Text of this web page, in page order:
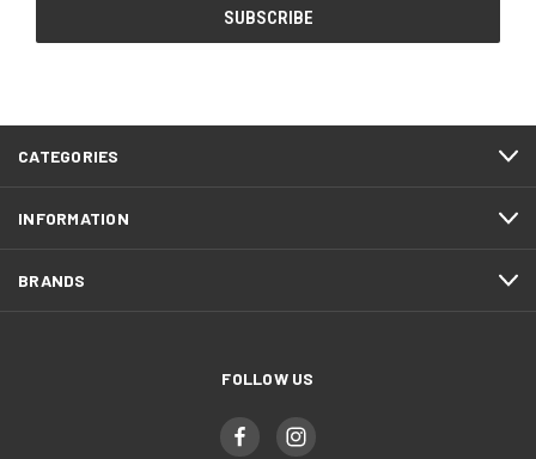
CATEGORIES
INFORMATION
BRANDS
FOLLOW US